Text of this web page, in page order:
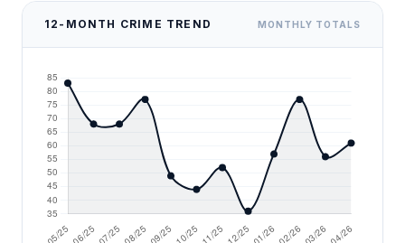
12-MONTH CRIME TREND MONTHLY TOTALS